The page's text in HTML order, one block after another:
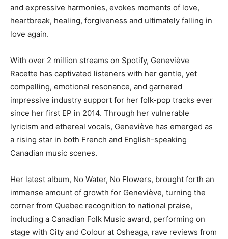
and expressive harmonies, evokes moments of love,
heartbreak, healing, forgiveness and ultimately falling in
love again.
With over 2 million streams on Spotify, Geneviève
Racette has captivated listeners with her gentle, yet
compelling, emotional resonance, and garnered
impressive industry support for her folk-pop tracks ever
since her first EP in 2014. Through her vulnerable
lyricism and ethereal vocals, Geneviève has emerged as
a rising star in both French and English-speaking
Canadian music scenes.
Her latest album, No Water, No Flowers, brought forth an
immense amount of growth for Geneviève, turning the
corner from Quebec recognition to national praise,
including a Canadian Folk Music award, performing on
stage with City and Colour at Osheaga, rave reviews from